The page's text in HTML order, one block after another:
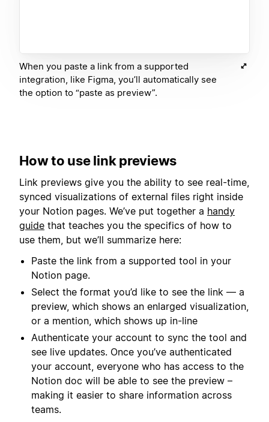
When you paste a link from a supported
integration, like Figma, you’ll automatically see
the option to “paste as preview”.
How to use link previews
Link previews give you the ability to see real-time,
synced visualizations of external files right inside
your Notion pages. We’ve put together a handy
guide that teaches you the specifics of how to
use them, but we’ll summarize here:
Paste the link from a supported tool in your
Notion page.
Select the format you’d like to see the link — a
preview, which shows an enlarged visualization,
or a mention, which shows up in-line
Authenticate your account to sync the tool and
see live updates. Once you’ve authenticated
your account, everyone who has access to the
Notion doc will be able to see the preview –
making it easier to share information across
teams.